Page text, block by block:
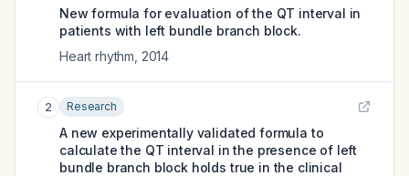
New formula for evaluation of the QT interval in
patients with left bundle branch block.
Heart rhythm 2014
2 Research
A new experimentally validated formula to
calculate the QT interval in the presence of left
bundle branch block holds true in the clinical